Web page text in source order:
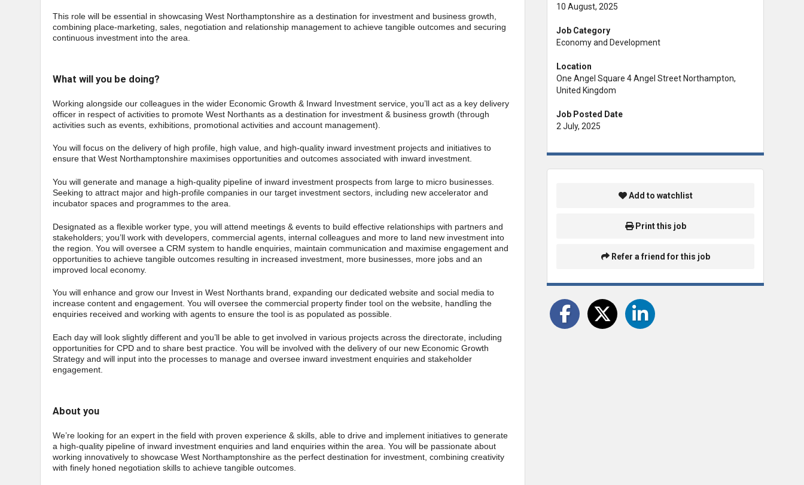
This role will be essential in showcasing West Northamptonshire as a destination for investment and business growth,
combining place-marketing, sales, negotiation and relationship management to achieve tangible outcomes and securing
continuous investment into the area.
What will you be doing?
Working alongside our colleagues in the wider Economic Growth & Inward Investment service, you’ll act as a key delivery
officer in respect of activities to promote West Northants as a destination for investment & business growth (through
activities such as events, exhibitions, promotional activities and account management).
You will focus on the delivery of high profile, high value, and high-quality inward investment projects and initiatives to
ensure that West Northamptonshire maximises opportunities and outcomes associated with inward investment.
You will generate and manage a high-quality pipeline of inward investment prospects from large to micro businesses.
Seeking to attract major and high-profile companies in our target investment sectors, including new accelerator and
incubator spaces and programmes to the area.
Designated as a flexible worker type, you will attend meetings & events to build effective relationships with partners and
stakeholders; you’ll work with developers, commercial agents, internal colleagues and more to land new investment into
the region. You will oversee a CRM system to handle enquiries, maintain communication and maximise engagement and
opportunities to achieve tangible outcomes resulting in increased investment, more businesses, more jobs and an
improved local economy.
You will enhance and grow our Invest in West Northants brand, expanding our dedicated website and social media to
increase content and engagement. You will oversee the commercial property finder tool on the website, handling the
enquiries received and working with agents to ensure the tool is as populated as possible.
Each day will look slightly different and you’ll be able to get involved in various projects across the directorate, including
opportunities for CPD and to share best practice. You will be involved with the delivery of our new Economic Growth
Strategy and will input into the processes to manage and oversee inward investment enquiries and stakeholder
engagement.
About you
We’re looking for an expert in the field with proven experience & skills, able to drive and implement initiatives to generate
a high-quality pipeline of inward investment enquiries and land enquiries within the area. You will be passionate about
working innovatively to showcase West Northamptonshire as the perfect destination for investment, combining creativity
with finely honed negotiation skills to achieve tangible outcomes.
10 August, 2025
Job Category
Economy and Development
Location
One Angel Square 4 Angel Street Northampton,
United Kingdom
Job Posted Date
2 July, 2025
Add to watchlist
Print this job
Refer a friend for this job